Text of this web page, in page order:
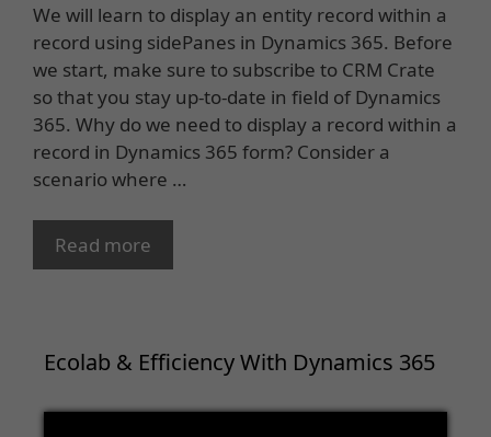
We will learn to display an entity record within a
record using sidePanes in Dynamics 365. Before
we start, make sure to subscribe to CRM Crate
so that you stay up-to-date in field of Dynamics
365. Why do we need to display a record within a
record in Dynamics 365 form? Consider a
scenario where …
Read more
Ecolab & Efficiency With Dynamics 365